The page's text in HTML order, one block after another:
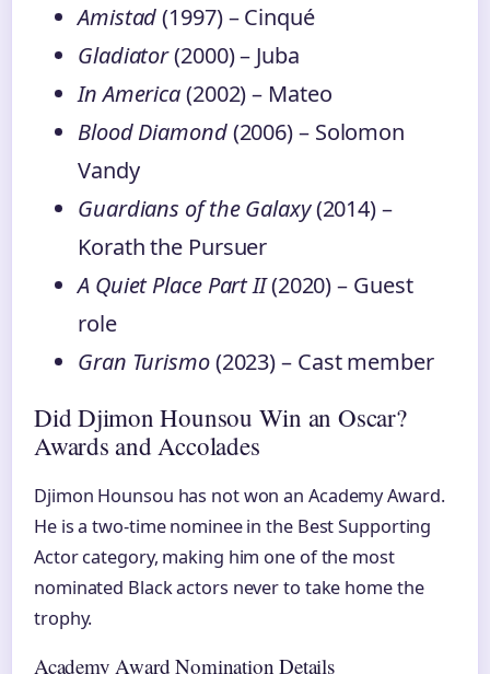
Amistad(1997) – Cinqué
Gladiator(2000) – Juba
In America(2002) – Mateo
Blood Diamond(2006) – Solomon
Vandy
Guardians of the Galaxy(2014) –
Korath the Pursuer
A Quiet Place Part II(2020) – Guest
role
Gran Turismo(2023) – Cast member
Did Djimon Hounsou Win an Oscar?
Awards and Accolades
Djimon Hounsou has not won an Academy Award.
He is a two-time nominee in the Best Supporting
Actor category, making him one of the most
nominated Black actors never to take home the
trophy.
Academy Award Nomination Details